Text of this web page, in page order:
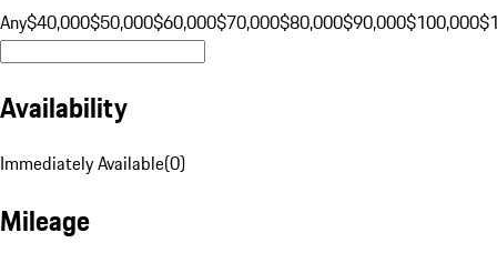
Any$40,000$50,000$60,000$70,000$80,000$90,000$100,000
Availability
Immediately Available(0)
Mileage